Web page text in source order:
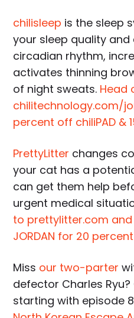
chilisleep is the sleep
your sleep quality
circadian rhythm,
activates thinning
of night sweats. Head
chilitechnology.com/
percent off chiliPAD &
PrettyLitter changes
your cat has a
can get them help
urgent medical
to prettylitter.com
JORDAN for 20
Miss our two-parter
defector Charles
starting with episode